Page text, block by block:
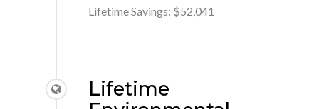
Lifetime Savings: $52,041
Lifetime